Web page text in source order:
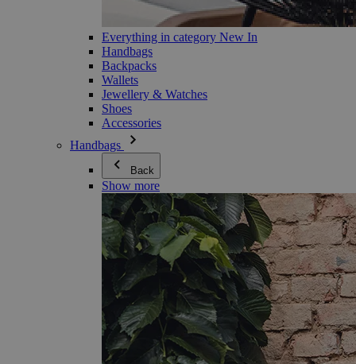
Everything in category New In
Handbags
Backpacks
Wallets
Jewellery & Watches
Shoes
Accessories
Handbags
Back
Show more